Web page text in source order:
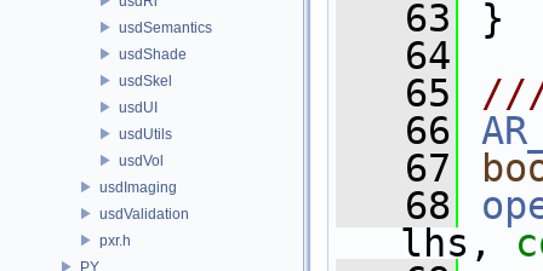
usdSemantics
usdShade
usdSkel
usdUI
usdUtils
usdVol
usdImaging
usdValidation
pxr.h
PY
   63
}
   64
   65
///
   66
   67
   68
lhs,